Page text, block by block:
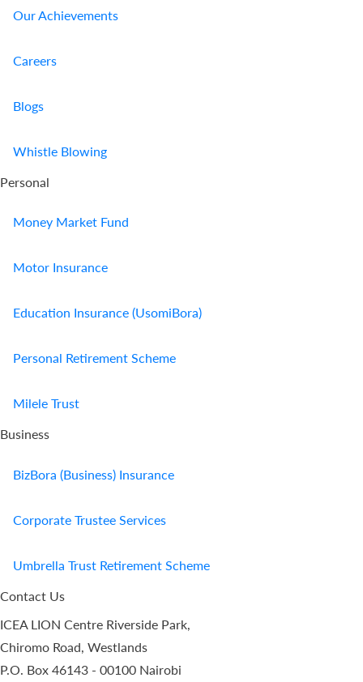
Our Achievements
Careers
Blogs
Whistle Blowing
Personal
Money Market Fund
Motor Insurance
Education Insurance (UsomiBora)
Personal Retirement Scheme
Milele Trust
Business
BizBora (Business) Insurance
Corporate Trustee Services
Umbrella Trust Retirement Scheme
Contact Us
ICEA LION Centre Riverside Park,
Chiromo Road, Westlands
P.O. Box 46143 - 00100 Nairobi